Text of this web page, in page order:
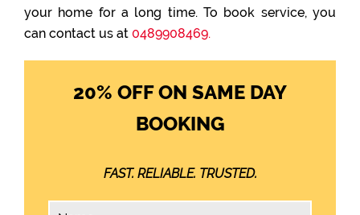
your home for a long time. To book service, you
can contact us at 0489908469.
20% OFF ON SAME DAY
BOOKING
FAST. RELIABLE. TRUSTED.